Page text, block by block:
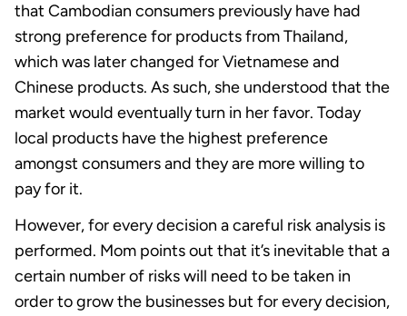
that Cambodian consumers previously have had
strong preference for products from Thailand,
which was later changed for Vietnamese and
Chinese products. As such, she understood that the
market would eventually turn in her favor. Today
local products have the highest preference
amongst consumers and they are more willing to
pay for it.
However, for every decision a careful risk analysis is
performed. Mom points out that it’s inevitable that a
certain number of risks will need to be taken in
order to grow the businesses but for every decision,